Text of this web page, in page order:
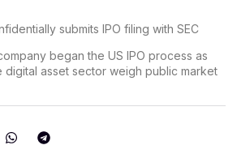
began the US IPO process as
digital asset sector weigh public market